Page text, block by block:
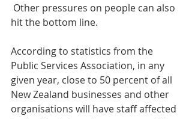
hit the bottom line.
According to statistics from the
Public Services Association, in any
given year, close to 50 percent of all
New Zealand businesses and other
organisations will have staff affected